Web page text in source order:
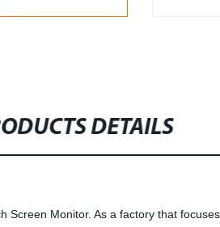
DETAILS
Monitor. As a factory that